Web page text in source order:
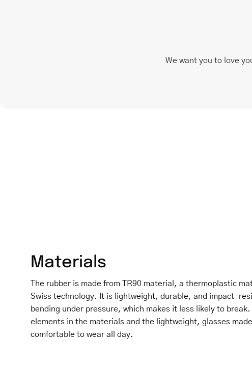
We want you to love
Materials
The rubber is made from TR90 material, a thermoplastic
Swiss technology. It is lightweight, durable, and impact-
bending under pressure, which makes it less likely to
elements in the materials and the lightweight, glasses
comfortable to wear all day.